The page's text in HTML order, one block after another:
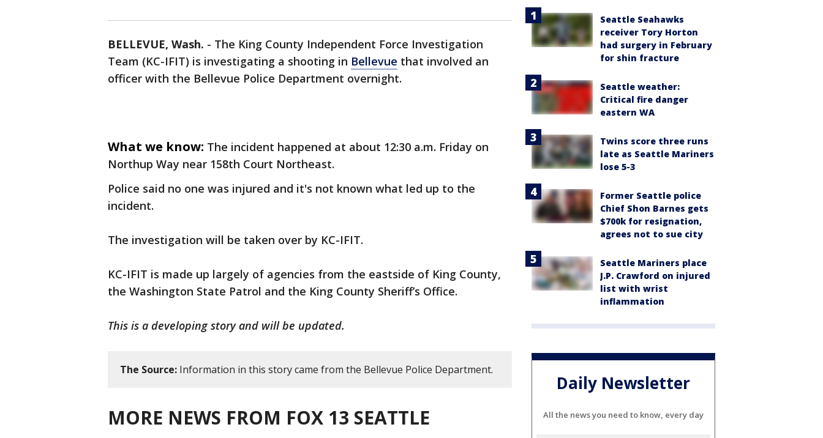
BELLEVUE, Wash. - The King County Independent Force Investigation
Team (KC-IFIT) is investigating a shooting in Bellevue that involved an
officer with the Bellevue Police Department overnight.
What we know: The incident happened at about 12:30 a.m. Friday on
Northup Way near 158th Court Northeast.
Police said no one was injured and it's not known what led up to the
incident.
The investigation will be taken over by KC-IFIT.
KC-IFIT is made up largely of agencies from the eastside of King County,
the Washington State Patrol and the King County Sheriff’s Office.
This is a developing story and will be updated.
The Source: Information in this story came from the Bellevue Police Department.
MORE NEWS FROM FOX 13 SEATTLE
Seattle Seahawks
receiver Tory Horton
had surgery in February
for shin fracture
Seattle weather:
Critical fire danger
eastern WA
Twins score three runs
late as Seattle Mariners
lose 5-3
Former Seattle police
Chief Shon Barnes gets
$700k for resignation,
agrees not to sue city
Seattle Mariners place
J.P. Crawford on injured
list with wrist
inflammation
Daily Newsletter
All the news you need to know, every day